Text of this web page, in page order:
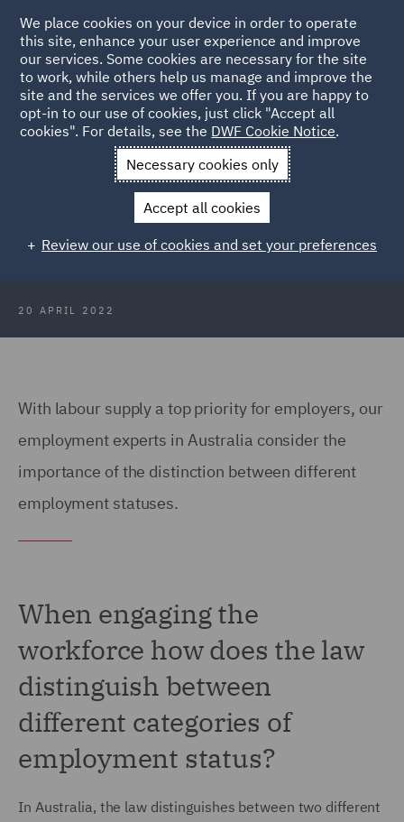
Back to Articles
News and Insights Insights Australia
The employment status challenge:
Key considerations for employers
in Australia
20 APRIL 2022
With labour supply a top priority for employers, our
employment experts in Australia consider the
importance of the distinction between different
employment statuses.
When engaging the
workforce how does the law
distinguish between
different categories of
employment status?
In Australia, the law distinguishes between two different
We place cookies on your device in order to operate
this site, enhance your user experience and improve
our services. Some cookies are necessary for the site
to work, while others help us manage and improve the
site and the services we offer you. If you are happy to
opt-in to our use of cookies, just click "Accept all
cookies". For details, see the DWF Cookie Notice.
Necessary cookies only
Accept all cookies
Review our use of cookies and set your preferences